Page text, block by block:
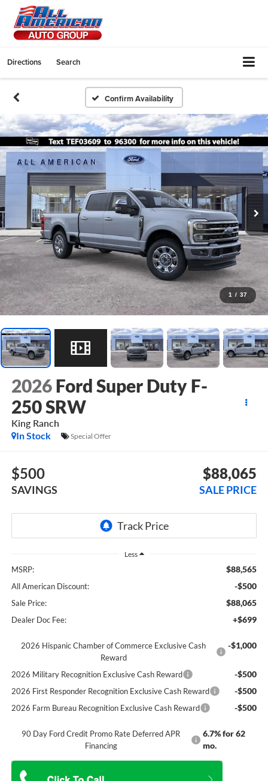
Directions Search
Confirm Availability
1 / 37
2026 Ford Super Duty F-
250 SRW
King Ranch
In Stock
Special Offer
$500
SAVINGS
$88,065
SALE PRICE
Less
MSRP: $88,565
All American Discount: -$500
Sale Price: $88,065
Dealer Doc Fee: +$699
2026 Hispanic Chamber of Commerce Exclusive Cash
Reward
-$1,000
2026 Military Recognition Exclusive Cash Reward -$500
2026 First Responder Recognition Exclusive Cash Reward -$500
2026 Farm Bureau Recognition Exclusive Cash Reward -$500
90 Day Ford Credit Promo Rate Deferred APR
Financing
6.7% for 62
mo.